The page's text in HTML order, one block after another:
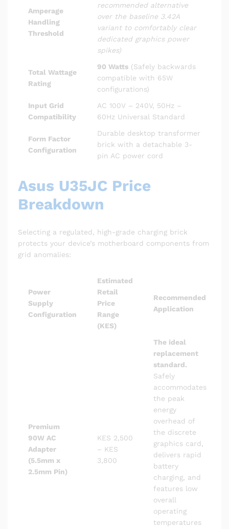
Amperage
Handling
Threshold
recommended alternative
over the baseline 3.42A
variant to comfortably clear
dedicated graphics power
spikes)
Total Wattage
Rating
90 Watts (Safely backwards
compatible with 65W
configurations)
Input Grid
Compatibility
AC 100V – 240V, 50Hz –
60Hz Universal Standard
Form Factor
Configuration
Durable desktop transformer
brick with a detachable 3-
pin AC power cord
Asus U35JC Price
Breakdown
Selecting a regulated, high-grade charging brick
protects your device’s motherboard components from
grid anomalies:
Power
Supply
Configuration
Estimated
Retail
Price
Range
(KES)
Recommended
Application
Premium
90W AC
Adapter
(5.5mm x
2.5mm Pin)
KES 2,500
– KES
3,800
The ideal
replacement
standard.
Safely
accommodates
the peak
energy
overhead of
the discrete
graphics card,
delivers rapid
battery
charging, and
features low
overall
operating
temperatures